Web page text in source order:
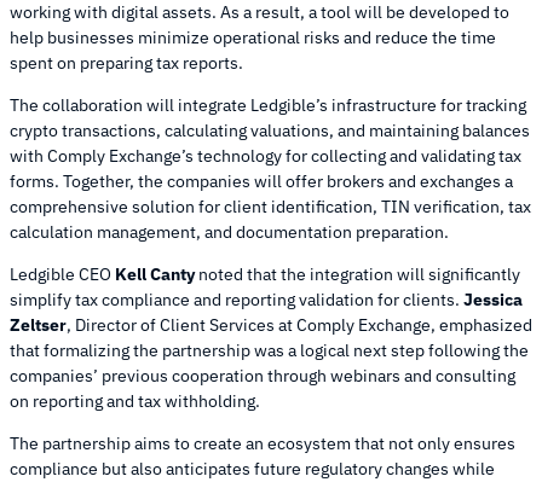
working with digital assets. As a result, a tool will be developed to
help businesses minimize operational risks and reduce the time
spent on preparing tax reports.
The collaboration will integrate Ledgible’s infrastructure for tracking
crypto transactions, calculating valuations, and maintaining balances
with Comply Exchange’s technology for collecting and validating tax
forms. Together, the companies will offer brokers and exchanges a
comprehensive solution for client identification, TIN verification, tax
calculation management, and documentation preparation.
Ledgible CEO Kell Cantynoted that the integration will significantly
simplify tax compliance and reporting validation for clients. Jessica
Zeltser, Director of Client Services at Comply Exchange, emphasized
that formalizing the partnership was a logical next step following the
companies’ previous cooperation through webinars and consulting
on reporting and tax withholding.
The partnership aims to create an ecosystem that not only ensures
compliance but also anticipates future regulatory changes while